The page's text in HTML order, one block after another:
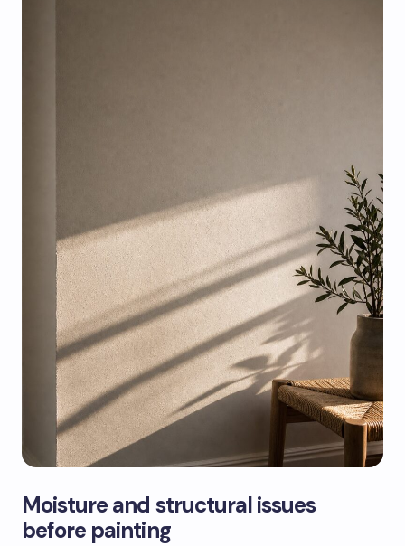
Moisture and structural issues
before painting